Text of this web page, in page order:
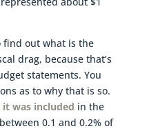
find out what is the
drag, because that’s
statements. You
as to why that is so.
was included in the
0.1 and 0.2% of